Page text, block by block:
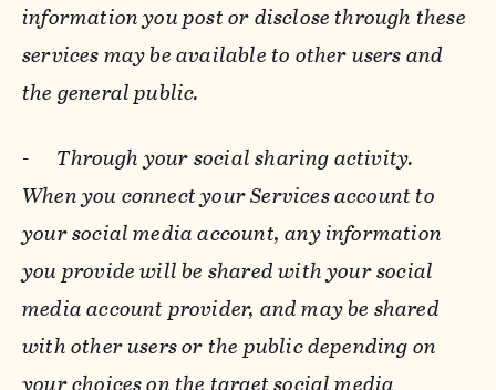
information you post or disclose through these
services may be available to other users and
the general public.
- Through your social sharing activity.
When you connect your Services account to
your social media account, any information
you provide will be shared with your social
media account provider, and may be shared
with other users or the public depending on